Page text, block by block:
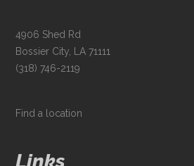
4906 Shed Rd
Bossier City, LA 71111
(318) 746-2119
Find a location